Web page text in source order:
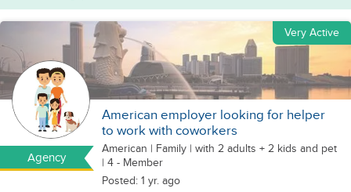
Agency
Very Active
American employer looking for helper
to work with coworkers
American | Family | with 2 adults + 2 kids and pet
| 4 - Member
Posted: 1 yr. ago